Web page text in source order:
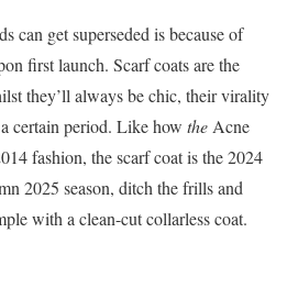
can get superseded is because of
first launch. Scarf coats are the
they’ll always be chic, their virality
certain period. Like how the Acne
fashion, the scarf coat is the 2024
2025 season, ditch the frills and
with a clean-cut collarless coat.